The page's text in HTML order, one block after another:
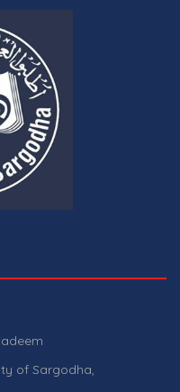
of Sargodha,